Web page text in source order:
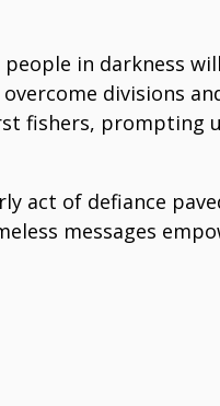
in darkness
divisions
fishers, prompting
act of defiance
messages